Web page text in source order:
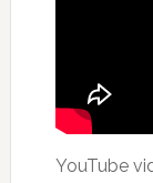
YouTube